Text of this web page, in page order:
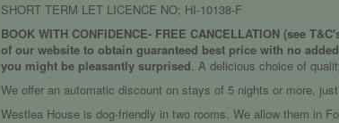
SHORT TERM LET LICENCE NO; HI-10138-F
BOOK WITH CONFIDENCE- FREE CANCELLATION (see
of our website to obtain guaranteed best price with no
you might be pleasantly surprised. A delicious choice of
We offer an automatic discount on stays of 5 nights or more,
Westlea House is dog-friendly in two rooms. We allow them in